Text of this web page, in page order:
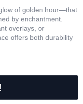
of golden hour—that
by enchantment.
overlays, or
offers both durability